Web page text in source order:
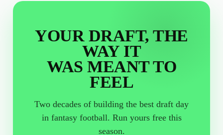
YOUR DRAFT, THE
WAY IT
WAS MEANT TO
FEEL
Two decades of building the best draft day
in fantasy football. Run yours free this
season.